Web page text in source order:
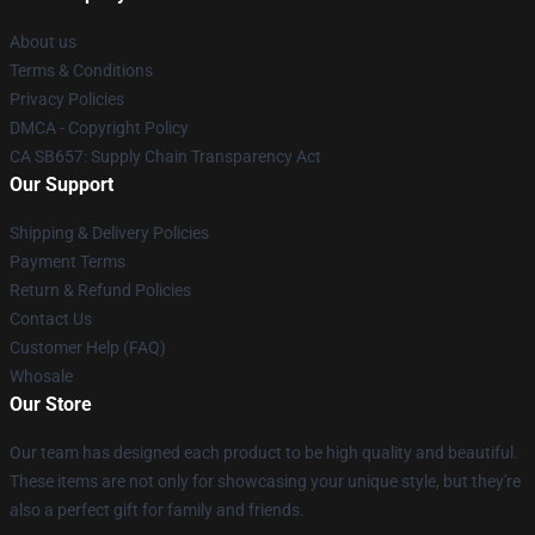
About us
Terms & Conditions
Privacy Policies
DMCA - Copyright Policy
CA SB657: Supply Chain Transparency Act
Our Support
Shipping & Delivery Policies
Payment Terms
Return & Refund Policies
Contact Us
Customer Help (FAQ)
Whosale
Our Store
Our team has designed each product to be high quality and beautiful.
These items are not only for showcasing your unique style, but they're
also a perfect gift for family and friends.